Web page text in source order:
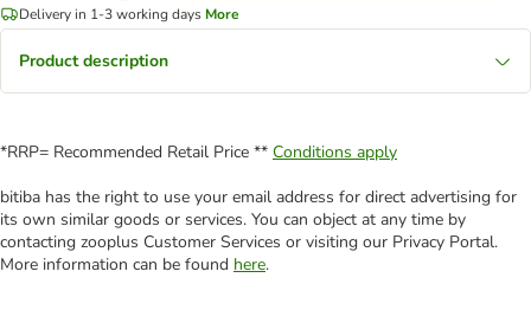
Delivery in 1-3 working days More
Product description
*RRP= Recommended Retail Price ** Conditions apply
bitiba has the right to use your email address for direct advertising for
its own similar goods or services. You can object at any time by
contacting zooplus Customer Services or visiting our Privacy Portal.
More information can be found here.